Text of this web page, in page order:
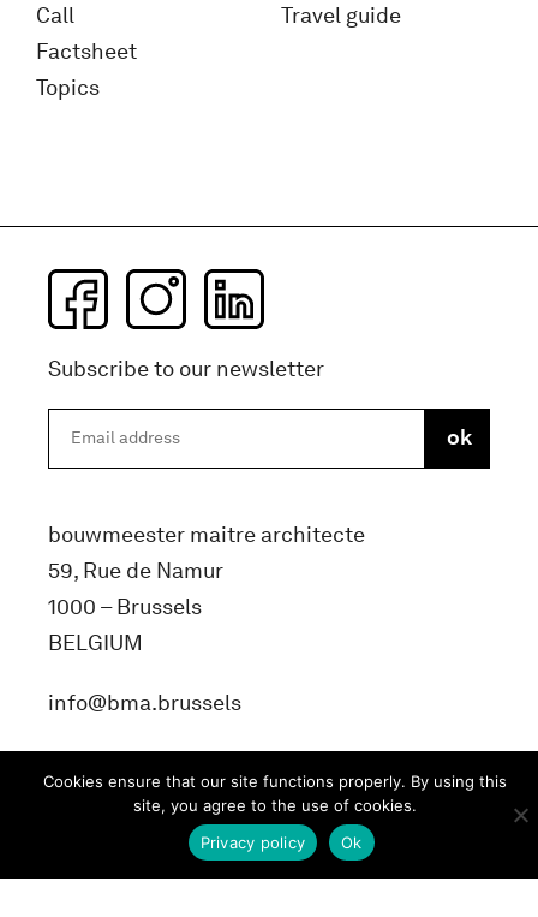
Call
Factsheet
Topics
Travel guide
Subscribe to our newsletter
bouwmeester maitre architecte
59, Rue de Namur
1000 – Brussels
BELGIUM
info@bma.brussels
Cookies ensure that our site functions properly. By using this
site, you agree to the use of cookies.
Ok
Privacy policy